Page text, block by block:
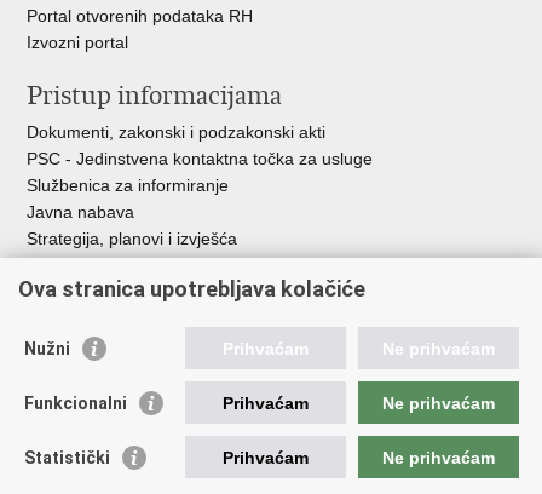
Portal otvorenih podataka RH
Izvozni portal
Pristup informacijama
Dokumenti, zakonski i podzakonski akti
PSC - Jedinstvena kontaktna točka za usluge
Službenica za informiranje
Javna nabava
Strategija, planovi i izvješća
Korisne poveznice
Vlada RH
ASOO
Ova stranica upotrebljava kolačiće
Nužni Prihvaćam Ne prihvaćam
Funkcionalni Prihvaćam Ne prihvaćam
Statistički Prihvaćam Ne prihvaćam